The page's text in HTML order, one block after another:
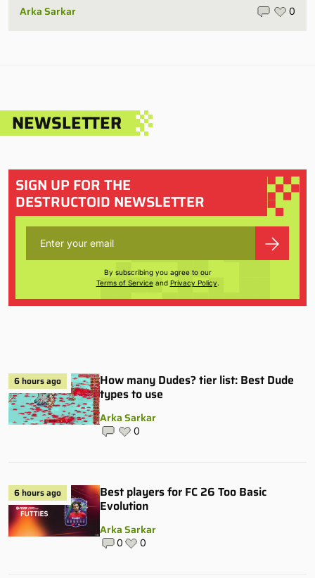
Arka Sarkar 0
NEWSLETTER
SIGN UP FOR THE
DESTRUCTOID NEWSLETTER
By subscribing you agree to our
Terms of Serviceand Privacy Policy.
6 hours ago
How many Dudes? tier list: Best Dude
types to use
Arka Sarkar
0
6 hours ago
Best players for FC 26 Too Basic
Evolution
Arka Sarkar
0 0